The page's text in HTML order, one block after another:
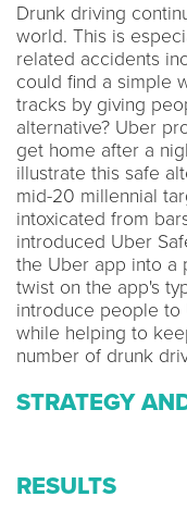
Drunk driving
world. This is
related accidents
could find a simple
tracks by giving
alternative? Uber
get home after a
illustrate this safe
mid-20 millennial
intoxicated from
introduced Uber
the Uber app into a
twist on the app's
introduce people to
while helping to
number of drunk
STRATEGY
RESULTS